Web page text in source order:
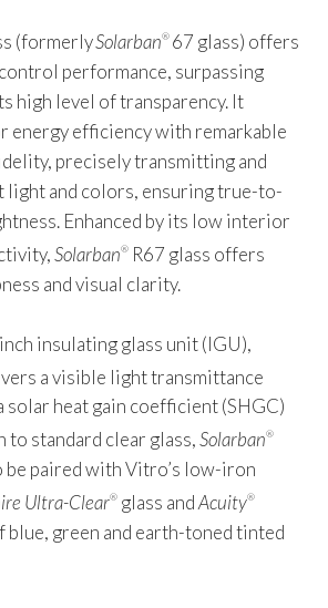
(formerlySolarban® 67 glass) offers
performance, surpassing
high level of transparency. It
energy efficiency with remarkable
precisely transmitting and
light and colors, ensuring true-to-
Enhanced by its low interior
Solarban® R67 glass offers
and visual clarity.
insulating glass unit (IGU),
a visible light transmittance
solar heat gain coefficient (SHGC)
to standard clear glass,Solarban®
be paired with Vitro’s low-iron
Ultra-Clear® glass andAcuity®
blue, green and earth-toned tinted